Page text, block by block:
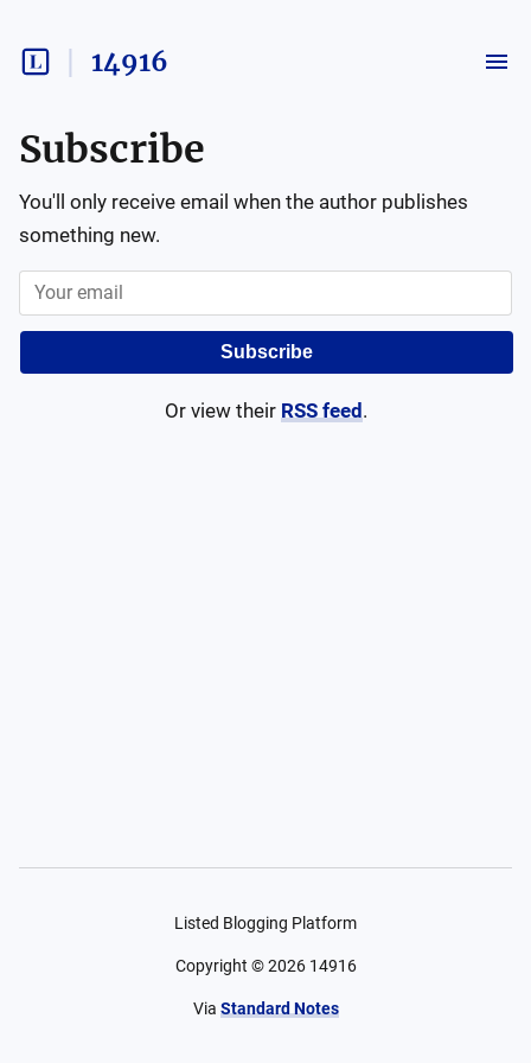
14916
Subscribe
You'll only receive email when the author publishes
something new.
Subscribe
Or view their RSS feed .
Listed Blogging Platform
Copyright ©2026 14916
Via Standard Notes